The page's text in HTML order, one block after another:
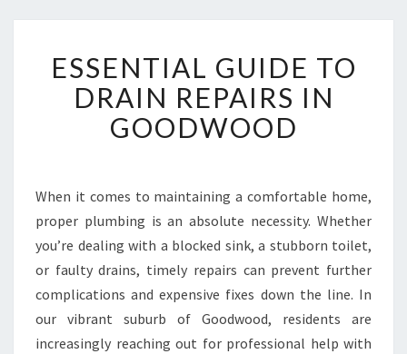
S
E
N
L
G
U
I
E
T
O
ESSENTIAL GUIDE TO
DRAIN REPAIRS IN
GOODWOOD
When it comes to maintaining a comfortable home,
proper plumbing is an absolute necessity. Whether
you’re dealing with a blocked sink, a stubborn toilet,
or faulty drains, timely repairs can prevent further
complications and expensive fixes down the line. In
our vibrant suburb of Goodwood, residents are
increasingly reaching out for professional help with